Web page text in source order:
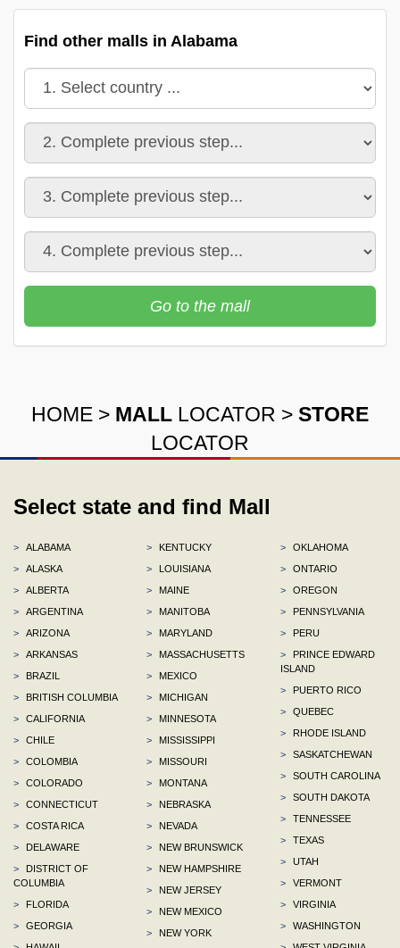
Find other malls in Alabama
Go to the mall
HOME > MALL LOCATOR > STORE
LOCATOR
Select state and find Mall
>
ALABAMA
>
ALASKA
>
ALBERTA
>
ARGENTINA
>
ARIZONA
>
ARKANSAS
>
BRAZIL
>
BRITISH COLUMBIA
>
CALIFORNIA
>
CHILE
>
COLOMBIA
>
COLORADO
>
CONNECTICUT
>
COSTA RICA
>
DELAWARE
>
DISTRICT OF
COLUMBIA
>
FLORIDA
>
GEORGIA
>
KENTUCKY
>
LOUISIANA
>
MAINE
>
MANITOBA
>
MARYLAND
>
MASSACHUSETTS
>
MEXICO
>
MICHIGAN
>
MINNESOTA
>
MISSISSIPPI
>
MISSOURI
>
MONTANA
>
NEBRASKA
>
NEVADA
>
NEW BRUNSWICK
>
NEW HAMPSHIRE
>
NEW JERSEY
>
NEW MEXICO
>
NEW YORK
>
OKLAHOMA
>
ONTARIO
>
OREGON
>
PENNSYLVANIA
>
PERU
>
PRINCE EDWARD
ISLAND
>
PUERTO RICO
>
QUEBEC
>
RHODE ISLAND
>
SASKATCHEWAN
>
SOUTH CAROLINA
>
SOUTH DAKOTA
>
TENNESSEE
>
TEXAS
>
UTAH
>
VERMONT
>
VIRGINIA
>
WASHINGTON